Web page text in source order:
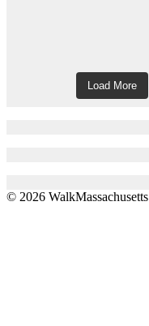
Load More
© 2026 WalkMassachusetts